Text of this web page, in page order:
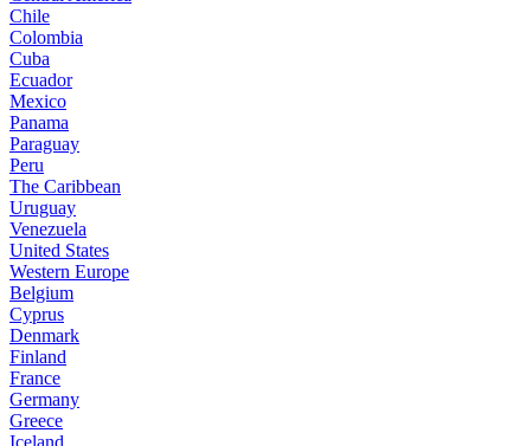
Chile
Colombia
Cuba
Ecuador
Mexico
Panama
Paraguay
Peru
The Caribbean
Uruguay
Venezuela
United States
Western Europe
Belgium
Cyprus
Denmark
Finland
France
Germany
Greece
Iceland